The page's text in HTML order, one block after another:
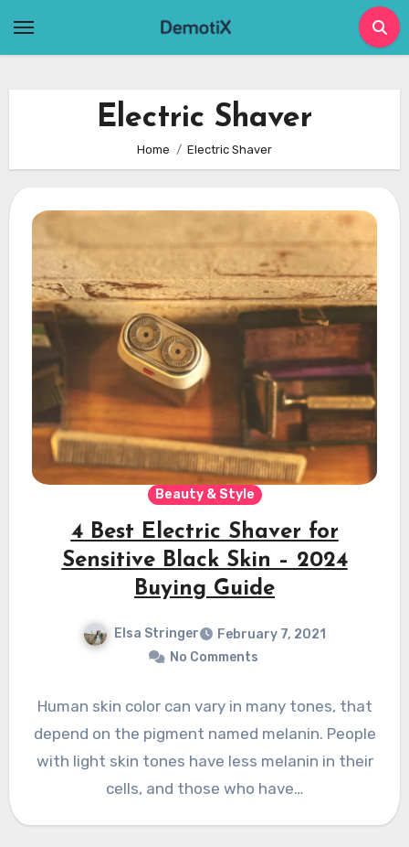
Electric Shaver
Home Electric Shaver
Beauty & Style
4 Best Electric Shaver for
Sensitive Black Skin – 2024
Buying Guide
Elsa Stringer
February 7, 2021
No Comments
Human skin color can vary in many tones, that
depend on the pigment named melanin. People
with light skin tones have less melanin in their
cells, and those who have…